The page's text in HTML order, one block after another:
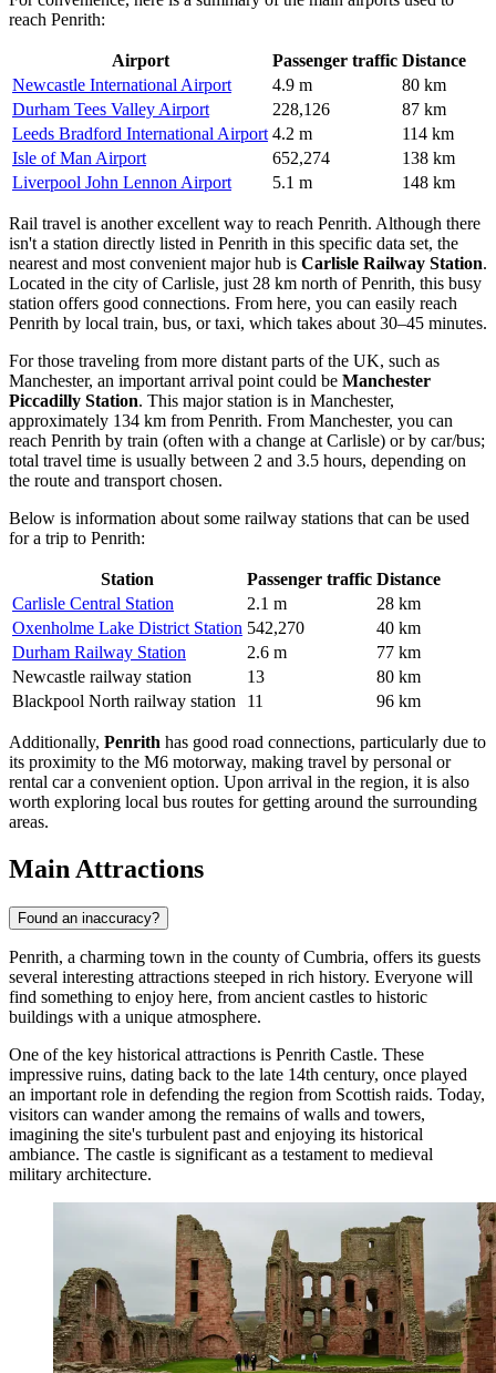
reach Penrith:
Airport Passenger traffic Distance
Newcastle International Airport
4.9 m
80 km
Durham Tees Valley Airport
228,126
87 km
Leeds Bradford International Airport 4.2 m
114 km
Isle of Man Airport
652,274
138 km
Liverpool John Lennon Airport
5.1 m 148 km
Rail travel is another excellent way to reach Penrith. Although there
isn't a station directly listed in Penrith in this specific data set, the
nearest and most convenient major hub is Carlisle Railway Station.
Located in the city of Carlisle, just 28 km north of Penrith, this busy
station offers good connections. From here, you can easily reach
Penrith by local train, bus, or taxi, which takes about 30–45 minutes.
For those traveling from more distant parts ofthe UK, such as
Manchester, an important arrival point could be Manchester
Piccadilly Station. This major station is in Manchester,
approximately 134 km from Penrith. From Manchester, you can
reach Penrith by train (often with a change at Carlisle) or by car/bus;
total travel time is usually between 2 and 3.5 hours, depending on
the route and transport chosen.
Below is information about some railway stations that can be used
for a trip to Penrith:
Station Passenger traffic Distance
Carlisle Central Station
2.1 m
28 km
Oxenholme Lake District Station 542,270
40 km
Durham Railway Station
2.6 m
77 km
Newcastle railway station
13
80 km
Blackpool North railway station
11 96 km
Additionally, Penrith has good road connections, particularly due to
its proximity to the M6 motorway, making travel by personal or
rental car a convenient option. Upon arrival in the region, it is also
worth exploring local bus routes for getting around the surrounding
areas.
Main Attractions
Found an inaccuracy?
Penrith, a charming town in the county of Cumbria, offers its guests
several interesting attractions steeped in rich history. Everyone will
find something to enjoy here, from ancient castles to historic
buildings with a unique atmosphere.
One of the key historical attractions is Penrith Castle. These
impressive ruins, dating back to the late 14th century, once played
an important role in defending the region from Scottish raids. Today,
visitors can wander among the remains of walls and towers,
imagining the site's turbulent past and enjoying its historical
ambiance. The castle is significant as a testament to medieval
military architecture.